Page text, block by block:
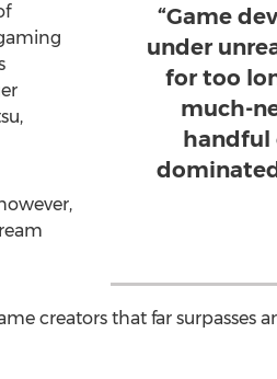
“Game
under
for too
much-
handful
creators that far surpasses